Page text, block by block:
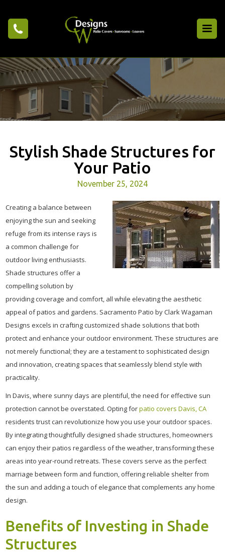
Stylish Shade Structures for
Your Patio
November 25, 2024
Creating a balance between
enjoying the sun and seeking
refuge from its intense rays is
a common challenge for
outdoor living enthusiasts.
Shade structures offer a
compelling solution by
providing coverage and comfort, all while elevating the aesthetic
appeal of patios and gardens. Sacramento Patio by Clark Wagaman
Designs excels in crafting customized shade solutions that both
protect and enhance your outdoor environment. These structures are
not merely functional; they are a testament to sophisticated design
and innovation, creating spaces that seamlessly blend style with
practicality.
In Davis, where sunny days are plentiful, the need for effective sun
protection cannot be overstated. Opting forpatio covers Davis, CA
residents trust can revolutionize how you use your outdoor spaces.
By integrating thoughtfully designed shade structures, homeowners
can enjoy their patios regardless of the weather, transforming these
areas into year-round retreats. These covers serve as the perfect
marriage between form and function, offering reliable shelter from
the sun and adding a touch of elegance that complements any home
design.
Benefits of Investing in Shade
Structures